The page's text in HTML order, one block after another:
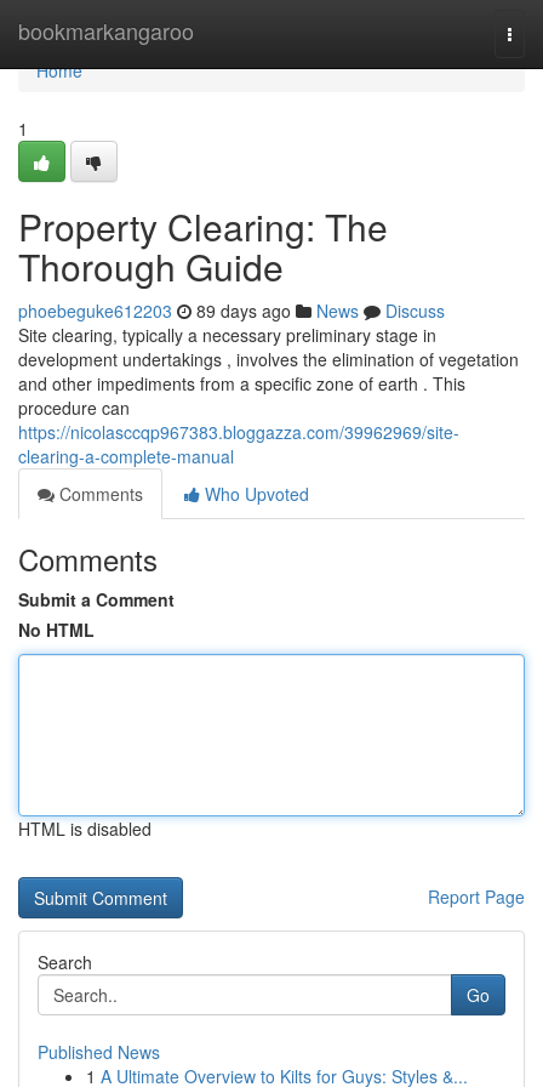
bookmarkangaroo
Home
Home
1
Property Clearing: The
Thorough Guide
phoebeguke612203 89 days ago News
Discuss
Site clearing, typically a necessary preliminary stage in
development undertakings , involves the elimination of vegetation
and other impediments from a specific zone of earth . This
procedure can
https://nicolasccqp967383.bloggazza.com/39962969/site-
clearing-a-complete-manual
Comments
Who Upvoted
Comments
Submit a Comment
No HTML
HTML is disabled
Report Page
Search
Go
Published News
1 A Ultimate Overview to Kilts for Guys: Styles &...